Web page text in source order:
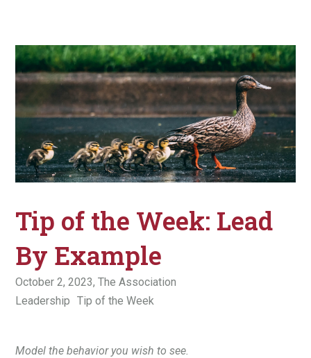
Tip of the Week: Lead
By Example
October 2, 2023,The Association
Leadership
Tip of the Week
Model the behavior you wish to see.